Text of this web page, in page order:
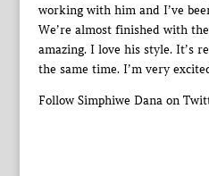
working with him and I’ve
We’re almost finished with
amazing. I love his style. It’s
the same time. I’m very
Follow Simphiwe Dana on